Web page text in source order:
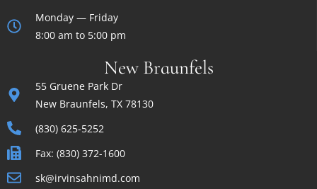
Monday — Friday
8:00 am to 5:00 pm
New Braunfels
55 Gruene Park Dr
New Braunfels, TX 78130
(830) 625-5252
Fax: (830) 372-1600
sk@irvinsahnimd.com